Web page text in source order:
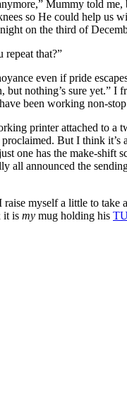
Mummy told
so He could help us
on the third of
repeat that?”
even if pride
nothing’s sure yet.”
been working non-
printer attached to a
But I think
one has the make-shift
announced the
myself a little to
it is my mug holding his